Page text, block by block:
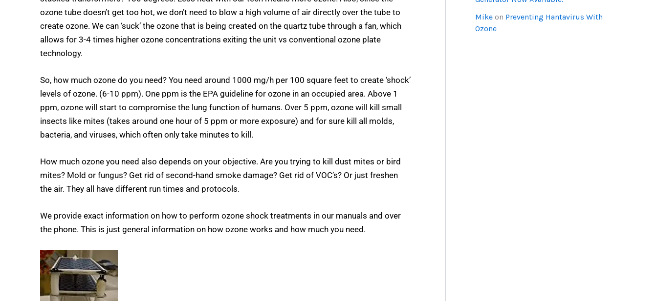
ozone tube doesn’t get too hot, we don’t need to blow a high volume of air directly over the tube to
create ozone. We can ‘suck’ the ozone that is being created on the quartz tube through a fan, which
allows for 3-4 times higher ozone concentrations exiting the unit vs conventional ozone plate
technology.
So, how much ozone do you need? You need around 1000 mg/h per 100 square feet to create ‘shock’
levels of ozone. (6-10 ppm). One ppm is the EPA guideline for ozone in an occupied area. Above 1
ppm, ozone will start to compromise the lung function of humans. Over 5 ppm, ozone will kill small
insects like mites (takes around one hour of 5 ppm or more exposure) and for sure kill all molds,
bacteria, and viruses, which often only take minutes to kill.
How much ozone you need also depends on your objective. Are you trying to kill dust mites or bird
mites? Mold or fungus? Get rid of second-hand smoke damage? Get rid of VOC’s? Or just freshen
the air. They all have different run times and protocols.
We provide exact information on how to perform ozone shock treatments in our manuals and over
the phone. This is just general information on how ozone works and how much you need.
Mike on Preventing Hantavirus With
Ozone